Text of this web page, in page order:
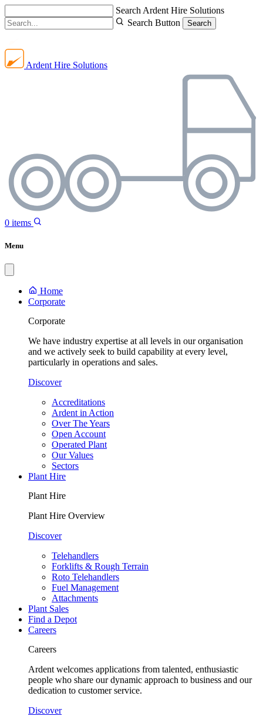
Search Ardent Hire Solutions
Search Button
Search
Ardent Hire Solutions
0 items
Menu
Home
Corporate
Corporate
We have industry expertise at all levels in our organisation
and we actively seek to build capability at every level,
particularly in operations and sales.
Discover
Accreditations
Ardent in Action
Over The Years
Open Account
Operated Plant
Our Values
Sectors
Plant Hire
Plant Hire
Plant Hire Overview
Discover
Telehandlers
Forklifts & Rough Terrain
Roto Telehandlers
Fuel Management
Attachments
Plant Sales
Find a Depot
Careers
Careers
Ardent welcomes applications from talented, enthusiastic
people who share our dynamic approach to business and our
dedication to customer service.
Discover